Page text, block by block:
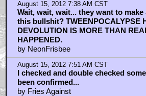
August 15, 2012 7:38 AM CST
Wait, wait, wait... they want to
this bullshit? TWEENPOCALYPSE
DEVOLUTION IS MORE THAN
HAPPENED.
by NeonFrisbee
August 15, 2012 7:51 AM CST
I checked and double checked
been confirmed...
by Fries Against